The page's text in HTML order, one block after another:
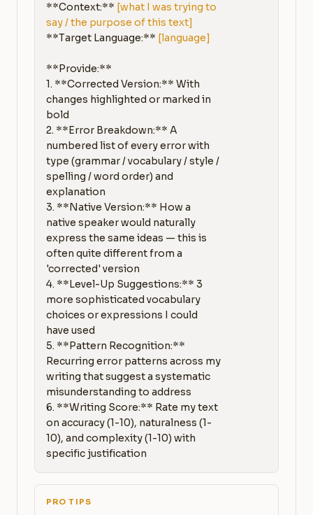
**Context:** [what I was trying to
say / the purpose of this text]
**Target Language:** [language]
**Provide:**
1. **Corrected Version:** With
changes highlighted or marked in
bold
2. **Error Breakdown:** A
numbered list of every error with
type (grammar / vocabulary / style /
spelling / word order) and
explanation
3. **Native Version:** How a
native speaker would naturally
express the same ideas — this is
often quite different from a
'corrected' version
4. **Level-Up Suggestions:** 3
more sophisticated vocabulary
choices or expressions I could
have used
5. **Pattern Recognition:**
Recurring error patterns across my
writing that suggest a systematic
misunderstanding to address
6. **Writing Score:** Rate my text
on accuracy (1-10), naturalness (1-
10), and complexity (1-10) with
specific justification
PRO TIPS